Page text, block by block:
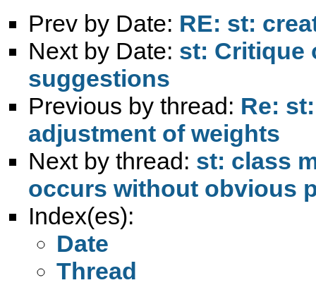
Prev by Date: RE: st:
Next by Date: st: Critique
suggestions
Previous by thread: Re:
adjustment of weights
Next by thread: st: class
occurs without obvious
Index(es):
Date
Thread